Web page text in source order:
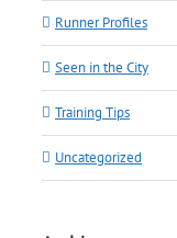
Runner Profiles
Seen in the City
Training Tips
Uncategorized